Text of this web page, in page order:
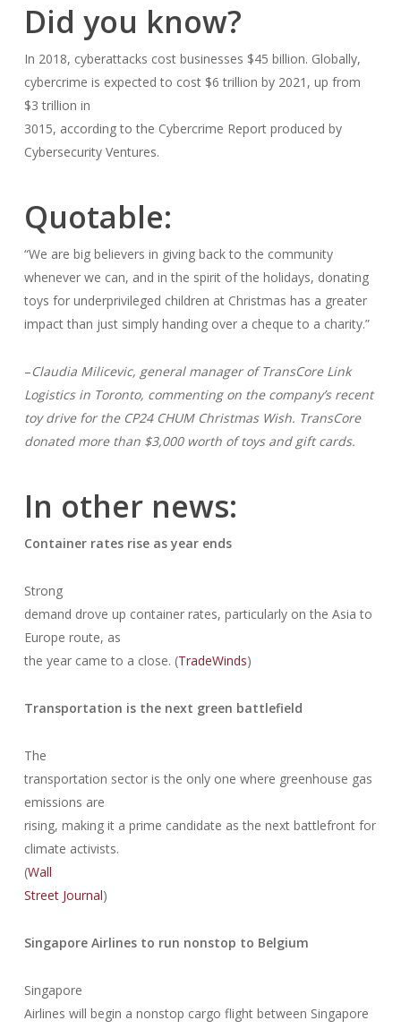
Did you know?
In 2018, cyberattacks cost businesses $45 billion. Globally,
cybercrime is expected to cost $6 trillion by 2021, up from
$3 trillion in
3015, according to the Cybercrime Report produced by
Cybersecurity Ventures.
Quotable:
“We are big believers in giving back to the community
whenever we can, and in the spirit of the holidays, donating
toys for underprivileged children at Christmas has a greater
impact than just simply handing over a cheque to a charity.”
–Claudia Milicevic, general manager of TransCore Link
Logistics in Toronto, commenting on the company’s recent
toy drive for the CP24 CHUM Christmas Wish. TransCore
donated more than $3,000 worth of toys and gift cards.
In other news:
Container rates rise as year ends
Strong
demand drove up container rates, particularly on the Asia to
Europe route, as
the year came to a close. (TradeWinds)
Transportation is the next green battlefield
The
transportation sector is the only one where greenhouse gas
emissions are
rising, making it a prime candidate as the next battlefront for
climate activists.
(Wall
Street Journal)
Singapore Airlines to run nonstop to Belgium
Singapore
Airlines will begin a nonstop cargo flight between Singapore